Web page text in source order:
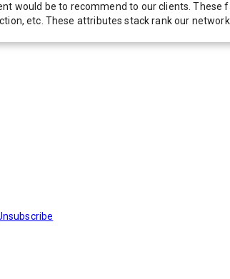
be to recommend to our clients. These
etc. These attributes stack rank our